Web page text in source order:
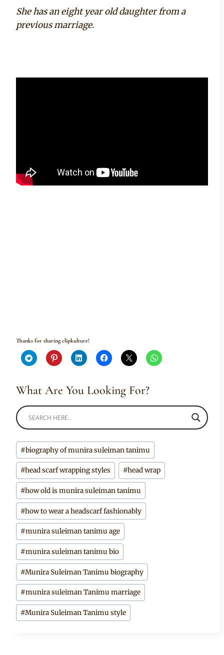
She has an eight year old daughter from a
previous marriage.
Thanks for sharing clipkulture!
What Are You Looking For?
Post
Tags:
#biography of munira suleiman tanimu
#head scarf wrapping styles #head wrap
#how old is munira suleiman tanimu
#how to wear a headscarf fashionably
#munira suleiman tanimu age
#munira suleiman tanimu bio
#Munira Suleiman Tanimu biography
#munira suleiman Tanimu marriage
#Munira Suleiman Tanimu style